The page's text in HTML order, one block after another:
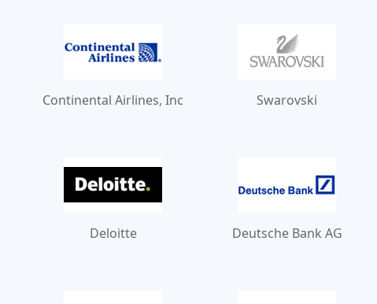
Continental Airlines, Inc Swarovski
Deloitte Deutsche Bank AG